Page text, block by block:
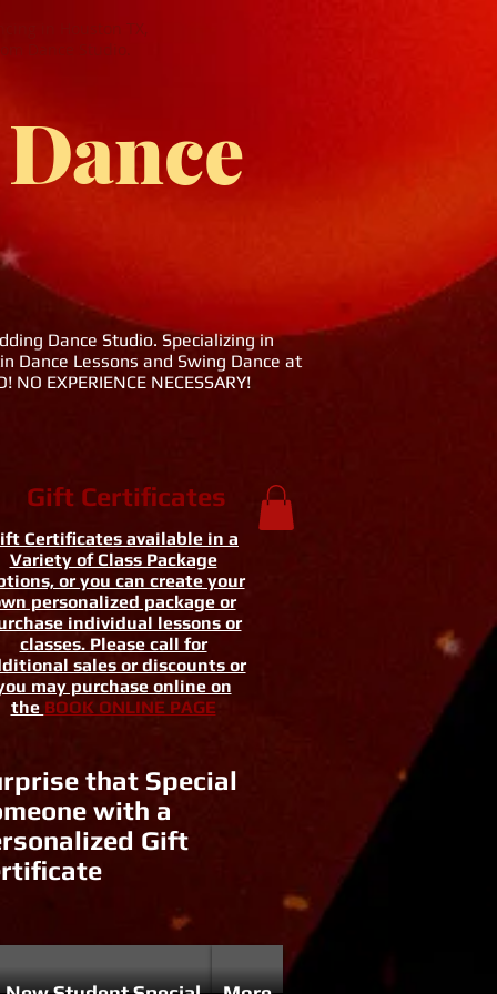
in Houston TX,
Dance Studio. Specializing in
Dance Lessons and Swing Dance at
EXPERIENCE NECESSARY!
Gift Certificates
Certificates available in a
Variety of Class Package
or you can create your
personalized package or
individual lessons or
classes. Please call for
sales or discounts or
may purchase online on
the BOOK ONLINE PAGE
that Special
with a
Gift